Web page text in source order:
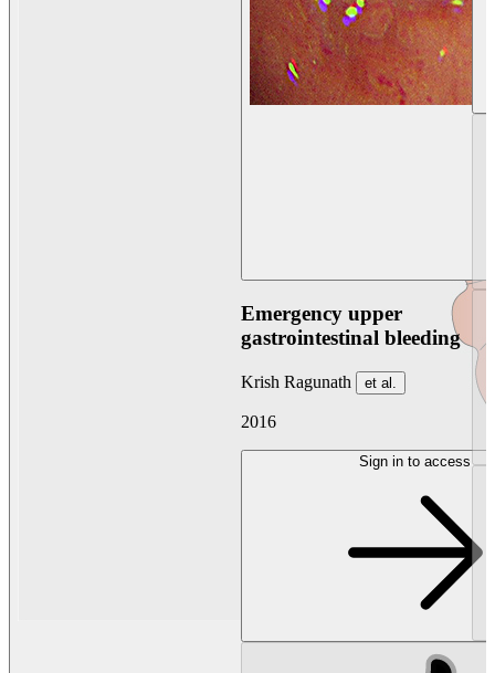
Emergency upper
gastrointestinal bleeding
Krish Ragunath et al.
2016
Sign in to access